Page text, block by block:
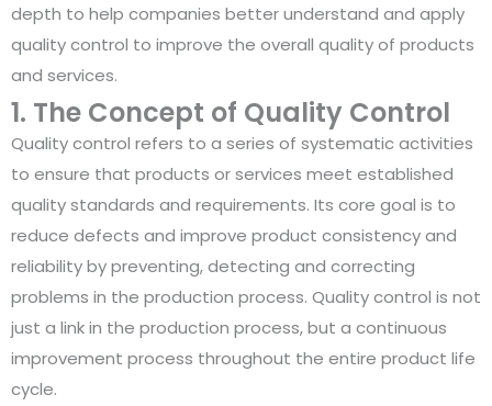
depth to help companies better understand and apply
quality control to improve the overall quality of products
and services.
1. The Concept of Quality Control
Quality control refers to a series of systematic activities
to ensure that products or services meet established
quality standards and requirements. Its core goal is to
reduce defects and improve product consistency and
reliability by preventing, detecting and correcting
problems in the production process. Quality control is not
just a link in the production process, but a continuous
improvement process throughout the entire product life
cycle.